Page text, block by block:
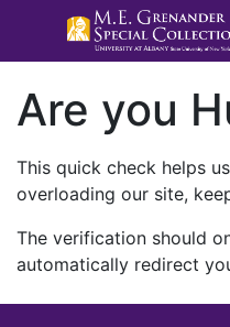
Are you
This quick check helps
overloading our site,
The verification should
automatically redirect